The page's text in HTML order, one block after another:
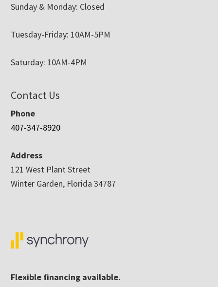
Sunday & Monday: Closed
Tuesday-Friday: 10AM-5PM
Saturday: 10AM-4PM
Contact Us
Phone
407-347-8920
Address
121 West Plant Street
Winter Garden, Florida 34787
Flexible financing available.